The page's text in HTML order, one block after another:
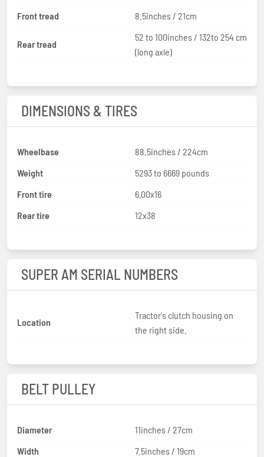
Front tread
8.5inches / 21cm
Rear tread
52 to 100inches / 132to 254 cm
(long axle)
DIMENSIONS & TIRES
Wheelbase
88.5inches / 224cm
Weight
5293 to 6669 pounds
Front tire
6.00x16
Rear tire
12x38
SUPER AM SERIAL NUMBERS
Location
Tractor's clutch housing on
the right side.
BELT PULLEY
Diameter
11inches / 27cm
Width
7.5inches / 19cm